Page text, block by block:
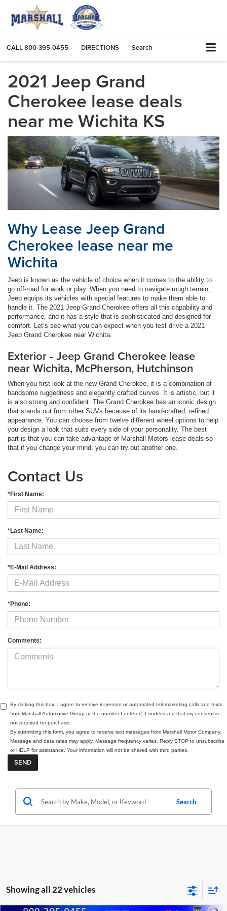
CALL800-395-0455 DIRECTIONS Search
2021 Jeep Grand
Cherokee lease deals
near me Wichita KS
Why Lease Jeep Grand
Cherokee lease near me
Wichita
Jeep is known as the vehicle of choice when it comes to the ability to
go off-road for work or play. When you need to navigate rough terrain,
Jeep equips its vehicles with special features to make them able to
handle it. The 2021 Jeep Grand Cherokee offers all this capability and
performance, and it has a style that is sophisticated and designed for
comfort. Let’s see what you can expect when you test drive a 2021
Jeep Grand Cherokee near Wichita.
Exterior - Jeep Grand Cherokee lease
near Wichita, McPherson, Hutchinson
When you first look at the new Grand Cherokee, it is a combination of
handsome ruggedness and elegantly crafted curves. It is artistic, but it
is also strong and confident. The Grand Cherokee has an iconic design
that stands out from other SUVs because of its hand-crafted, refined
appearance. You can choose from twelve different wheel options to help
you design a look that suits every side of your personality. The best
part is that you can take advantage of Marshall Motors lease deals so
that if you change your mind, you can try out another one.
Contact Us
*First Name:
*Last Name:
*E-Mail Address:
*Phone:
Comments:
By clicking this box, I agree to receive in-person or automated telemarketing calls and texts
from Marshall Automotive Group at the number I entered. I understand that my consent is
not required for purchase.
By submitting this form, you agree to receive text messages from Marshall Motor Company.
Message and data rates may apply. Message frequency varies. Reply STOP to unsubscribe
or HELP for assistance. Your information will not be shared with third parties.
Search
Showing all 22 vehicles